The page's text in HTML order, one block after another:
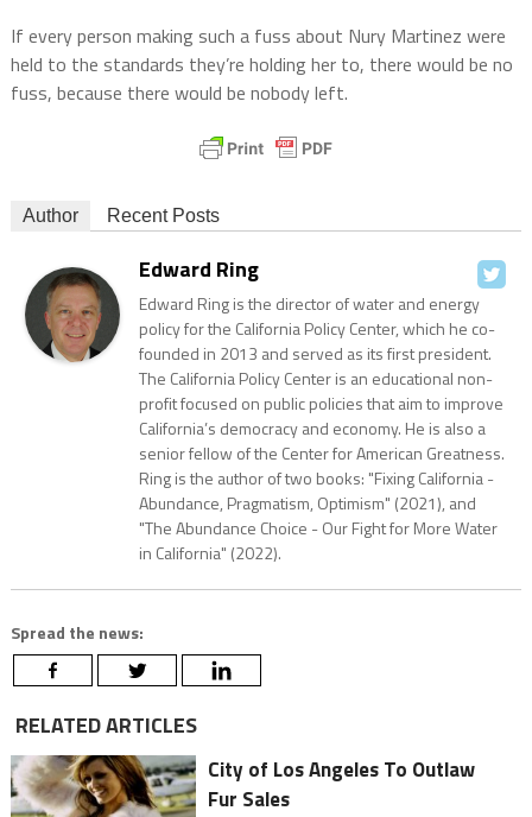
If every person making such a fuss about Nury Martinez were
held to the standards they’re holding her to, there would be no
fuss, because there would be nobody left.
Author Recent Posts
Edward Ring
Edward Ring is the director of water and energy
policy for the California Policy Center, which he co-
founded in 2013 and served as its first president.
The California Policy Center is an educational non-
profit focused on public policies that aim to improve
California’s democracy and economy. He is also a
senior fellow of the Center for American Greatness.
Ring is the author of two books: "Fixing California -
Abundance, Pragmatism, Optimism" (2021), and
"The Abundance Choice - Our Fight for More Water
in California" (2022).
Spread the news:
RELATED ARTICLES
City of Los Angeles To Outlaw
Fur Sales